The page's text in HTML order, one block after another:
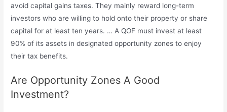
avoid capital gains taxes. They mainly reward long-term
investors who are willing to hold onto their property or share
capital for at least ten years. … A QOF must invest at least
90% of its assets in designated opportunity zones to enjoy
their tax benefits.
Are Opportunity Zones A Good
Investment?